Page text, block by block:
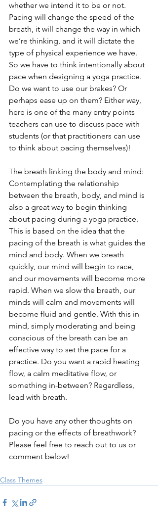
whether we intend it to be or not.
Pacing will change the speed of the
breath, it will change the way in which
we’re thinking, and it will dictate the
type of physical experience we have.
So we have to think intentionally about
pace when designing a yoga practice.
Do we want to use our brakes? Or
perhaps ease up on them? Either way,
here is one of the many entry points
teachers can use to discuss pace with
students (or that practitioners can use
to think about pacing themselves)!
The breath linking the body and mind:
Contemplating the relationship
between the breath, body, and mind is
also a great way to begin thinking
about pacing during a yoga practice.
This is based on the idea that the
pacing of the breath is what guides the
mind and body. When we breath
quickly, our mind will begin to race,
and our movements will become more
rapid. When we slow the breath, our
minds will calm and movements will
become fluid and gentle. With this in
mind, simply moderating and being
conscious of the breath can be an
effective way to set the pace for a
practice. Do you want a rapid heating
flow, a calm meditative flow, or
something in-between? Regardless,
lead with breath.
Do you have any other thoughts on
pacing or the effects of breathwork?
Please feel free to reach out to us or
comment below!
Class Themes